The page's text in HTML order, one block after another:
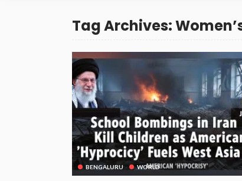
Tag Archives:
BENGALURU WORLD